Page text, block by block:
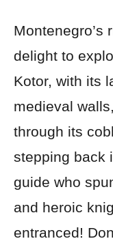
Montenegro’s
delight to
Kotor, with its
medieval
through its
stepping back
guide who
and heroic
entranced!